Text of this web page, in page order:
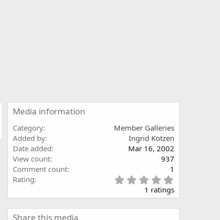
Media information
Category
Member Galleries
Added by
Ingrid Kotzen
Date added
Mar 16, 2002
View count
937
Comment count
1
Rating
.
0
0
1 ratings
Share this media